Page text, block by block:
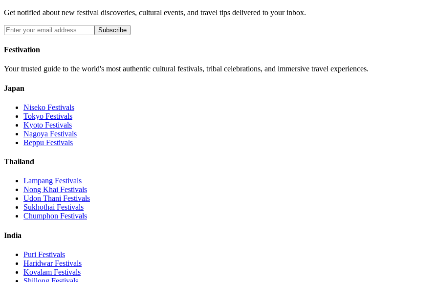
Get notified about new festival discoveries, cultural events, and travel tips delivered to your inbox.
Subscribe
Festivation
Your trusted guide to the world's most authentic cultural festivals, tribal celebrations, and immersive travel experiences.
Japan
Niseko Festivals
Tokyo Festivals
Kyoto Festivals
Nagoya Festivals
Beppu Festivals
Thailand
Lampang Festivals
Nong Khai Festivals
Udon Thani Festivals
Sukhothai Festivals
Chumphon Festivals
India
Puri Festivals
HaridwarFestivals
Kovalam Festivals